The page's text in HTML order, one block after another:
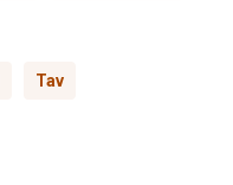
Tav